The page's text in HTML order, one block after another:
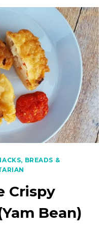
BREADS &
Crispy
Bean)